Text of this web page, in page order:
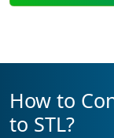
How to
to STL?